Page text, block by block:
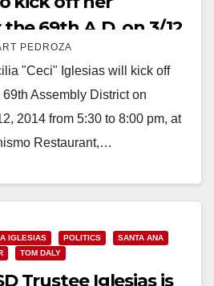
69th A.D. on 3/12
PEDROZA
"Ceci" Iglesias will kick off
Assembly District on
2014 from 5:30 to 8:00 pm, at
Restaurant,…
IGLESIAS POLITICS
SANTA ANA
TOM DALY
Trustee Iglesias is